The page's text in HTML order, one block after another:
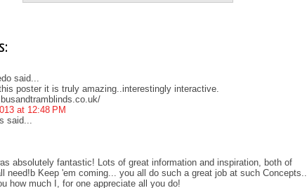
said...
poster it is truly amazing..interestingly interactive.
at 12:48 PM
said...
absolutely fantastic! Lots of great information and inspiration, both of
need!b Keep 'em coming... you all do such a great job at such Concepts...
how much I, for one appreciate all you do!